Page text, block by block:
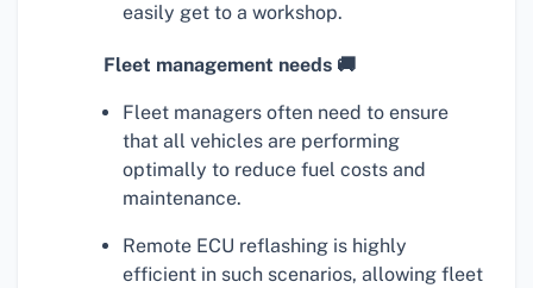
easily get to a workshop.
Fleet management needs 🚚
Fleet managers often need to ensure
that all vehicles are performing
optimally to reduce fuel costs and
maintenance.
Remote ECU reflashing is highly
efficient in such scenarios, allowing fleet